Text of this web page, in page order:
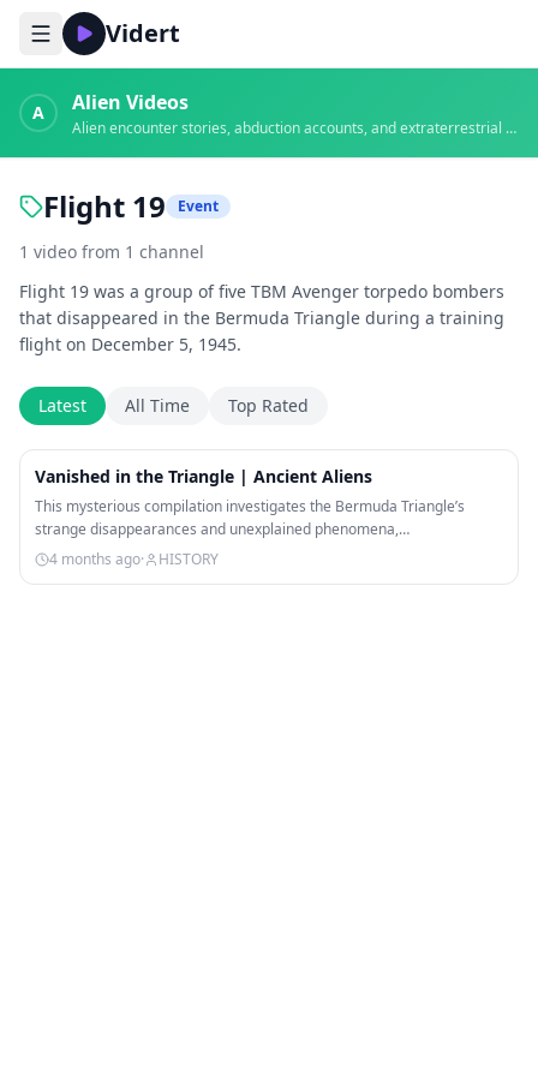
Vidert
A Alien Videos
Alien encounter stories, abduction accounts, and extraterrestrial evidence
Flight 19 Event
1 video from 1 channel
Flight 19 was a group of five TBM Avenger torpedo bombers
that disappeared in the Bermuda Triangle during a training
flight on December 5, 1945.
Latest All Time Top Rated
Vanished in the Triangle | Ancient Aliens
This mysterious compilation investigates the Bermuda Triangle’s
strange disappearances and unexplained phenomena,…
4 months ago· HISTORY